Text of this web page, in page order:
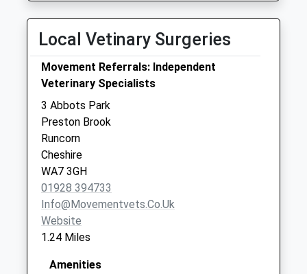
Priority Mailbox:
Special Mailbox:
Fleetwood Walk
Collection Today
available until:09:00
Weekday Last
Collection:09:00
Saturday Last
Collection:07:00
Local Vetinary Surgeries
Movement Referrals: Independent
Veterinary Specialists
3 Abbots Park
Preston Brook
Runcorn
Cheshire
WA7 3GH
01928 394733
Info@movementvets.co.uk
Website
1.24 Miles
Amenities